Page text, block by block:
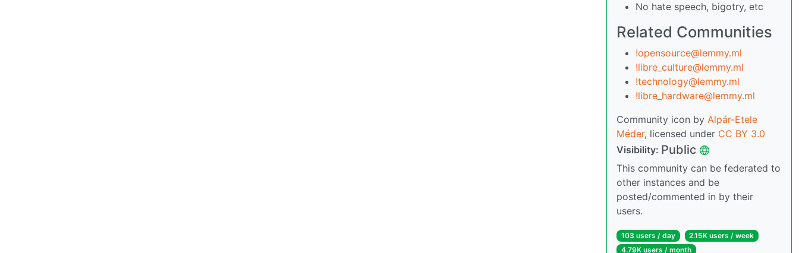
No hate speech, bigotry, etc
Related Communities
!opensource@lemmy.ml
!libre_culture@lemmy.ml
!technology@lemmy.ml
!libre_hardware@lemmy.ml
Community icon by Alpár-Etele
Méder, licensed under CC BY 3.0
Visibility: Public
This community can be federated to
other instances and be
posted/commented in by their
users.
103 users / day
2.15K users / week
4.79K users / month